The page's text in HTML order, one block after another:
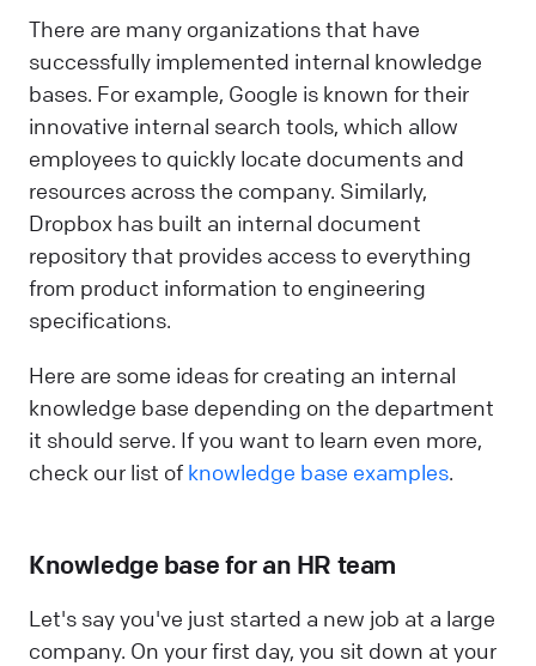
There are many organizations that have
successfully implemented internal knowledge
bases. For example, Google is known for their
innovative internal search tools, which allow
employees to quickly locate documents and
resources across the company. Similarly,
Dropbox has built an internal document
repository that provides access to everything
from product information to engineering
specifications.
Here are some ideas for creating an internal
knowledge base depending on the department
it should serve. If you want to learn even more,
check our list of knowledge base examples.
Knowledge base for an HR team
Let's say you've just started a new job at a large
company. On your first day, you sit down at your